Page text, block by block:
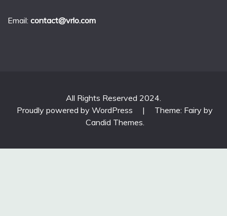
Email: contact@vrlo.com
All Rights Reserved 2024.
Proudly powered by WordPress
|
Theme: Fairy by
Candid Themes.